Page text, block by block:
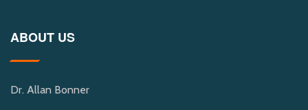
ABOUT US
Dr. Allan Bonner